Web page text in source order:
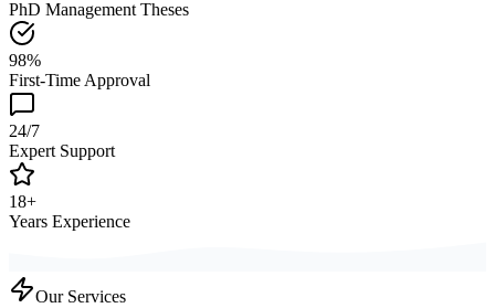
PhD Management Theses
98%
First-Time Approval
24/7
Expert Support
18+
Years Experience
Our Services